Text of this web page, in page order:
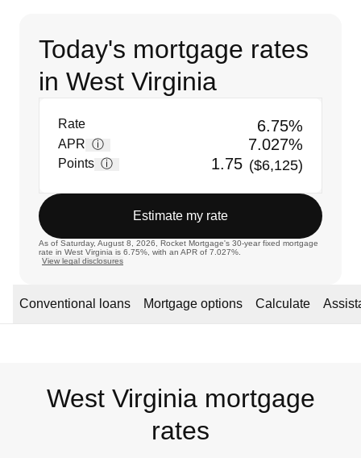
Today's mortgage rates
in West Virginia
Rate 6.75%
APR ⓘ 7.027%
Points ⓘ 1.75 ($6,125)
Estimate my rate
As of Saturday, August 8, 2026, Rocket Mortgage's 30-year fixed mortgage
rate in West Virginia is 6.75%, with an APR of 7.027%.
View legal disclosures
Conventional loans Mortgage options Calculate
West Virginia mortgage
rates